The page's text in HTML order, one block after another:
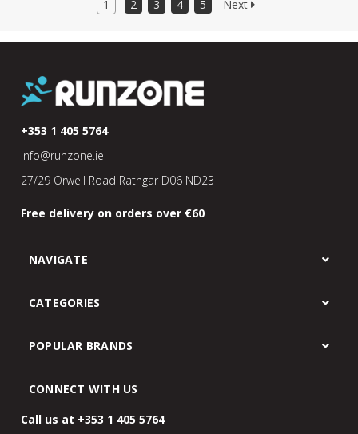
1 2 3 4 5 Next
+353 1 405 5764
info@runzone.ie
27/29 Orwell Road Rathgar D06 ND23
Free delivery on orders over €60
NAVIGATE
CATEGORIES
POPULAR BRANDS
CONNECT WITH US
Call us at +353 1 405 5764